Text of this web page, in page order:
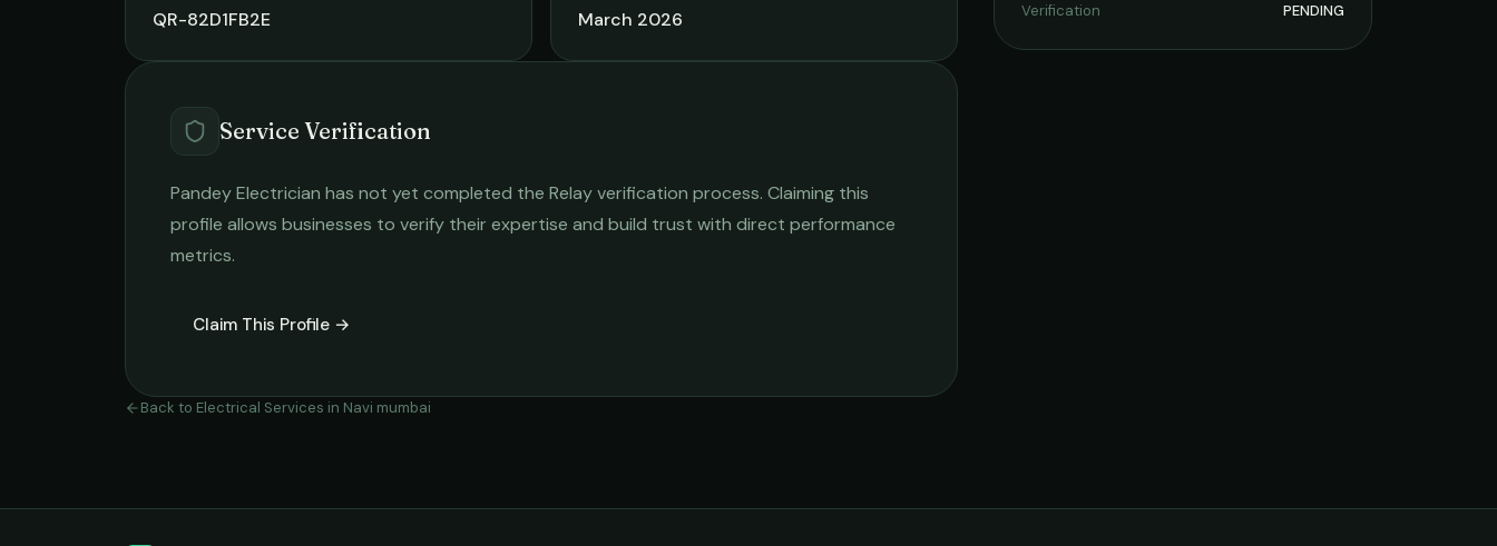
QR-82D1FB2E March 2026
Service Verification
Pandey Electrician has not yet completed the Relay verification process. Claiming this
profile allows businesses to verify their expertise and build trust with direct performance
metrics.
Claim This Profile →
Back to Electrical Services in Navi mumbai
Verification
PENDING